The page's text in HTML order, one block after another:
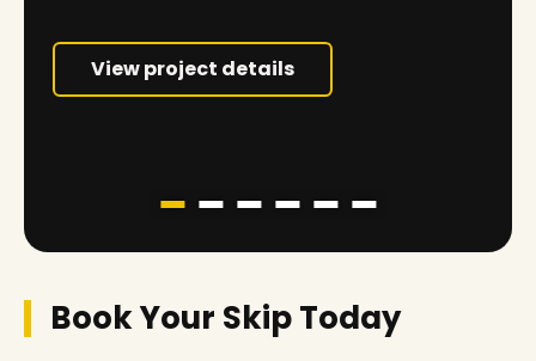
View project details
Book Your Skip Today